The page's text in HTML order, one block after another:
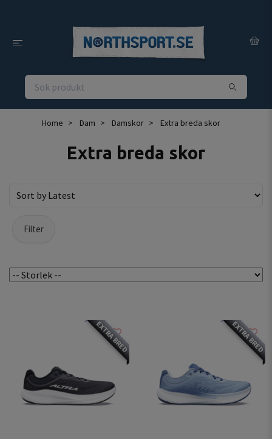
Home Dam Damskor Extra breda skor
Extra breda skor
Filter
EXTRA BRED EXTRA BRED